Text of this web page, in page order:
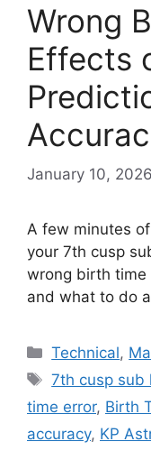
Wrong
Effects
January 10, 2026
A few minutes
your 7th cusp
wrong birth time
and what to do
Categories
Technical,
Tags
7th cusp sub
time error, Birth
accuracy, KP